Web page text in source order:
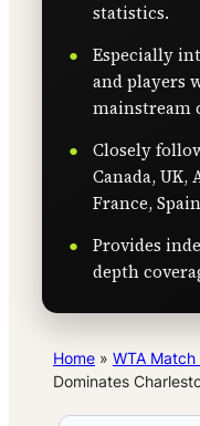
statistics.
Especially
and players
mainstream
Closely
Canada, UK,
France,
Provides
depth
Home » WTA
Dominates